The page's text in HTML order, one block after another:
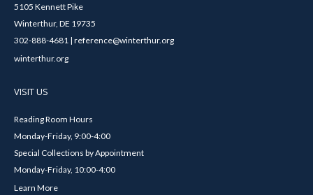
5105 Kennett Pike
Winterthur, DE 19735
302-888-4681 | reference@winterthur.org
winterthur.org
VISIT US
Reading Room Hours
Monday-Friday, 9:00-4:00
Special Collections by Appointment
Monday-Friday, 10:00-4:00
Learn More